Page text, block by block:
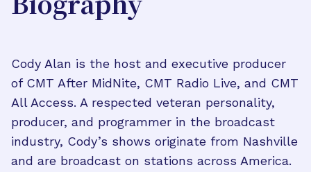
Biography
Cody Alan is the host and executive producer
of CMT After MidNite, CMT Radio Live, and CMT
All Access. A respected veteran personality,
producer, and programmer in the broadcast
industry, Cody’s shows originate from Nashville
and are broadcast on stations across America.